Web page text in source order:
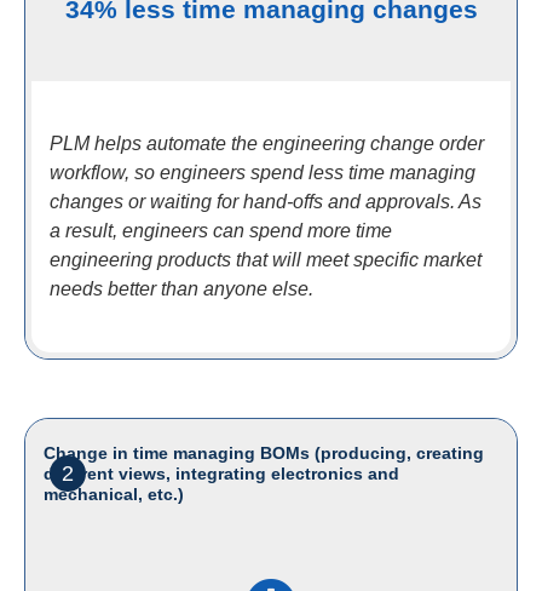
34% less time managing changes
PLM helps automate the engineering change order
workflow, so engineers spend less time managing
changes or waiting for hand-offs and approvals. As
a result, engineers can spend more time
engineering products that will meet specific market
needs better than anyone else.
2
Change in time managing BOMs (producing, creating
different views, integrating electronics and
mechanical, etc.)